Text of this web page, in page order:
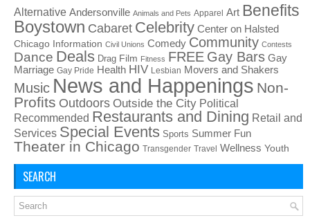
Alternative Andersonville Animals and Pets Apparel Art Benefits
Boystown Cabaret Celebrity Center on Halsted
Chicago Information Civil Unions Comedy Community Contests
Dance Deals Drag Film Fitness FREE Gay Bars Gay
Marriage Gay Pride Health HIV Lesbian Movers and Shakers
Music News and Happenings Non-
Profits Outdoors Outside the City Political
Recommended Restaurants and Dining Retail and
Services Special Events Sports Summer Fun
Theater in Chicago Transgender Travel Wellness Youth
SEARCH